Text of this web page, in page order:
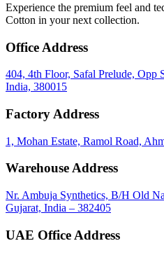
Experience the premium feel and
Cotton in your next collection.
Office Address
404, 4th Floor, Safal Prelude, Opp
India, 380015
Factory Address
1, Mohan Estate, Ramol Road,
Warehouse Address
Nr. Ambuja Synthetics, B/H Old
Gujarat, India – 382405
UAE Office Address